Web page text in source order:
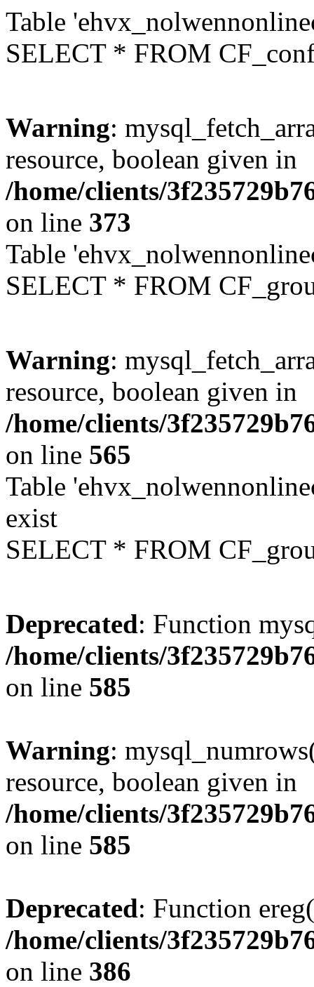
Table
SELECT * FROM
Warning:
resource, boolean given in
/home/clients/
on line 373
Table
SELECT * FROM
Warning:
resource, boolean given in
/home/clients/
on line 565
Table
exist
SELECT * FROM
Deprecated: Function
/home/clients/
on line 585
Warning:
resource, boolean given in
/home/clients/
on line 585
Deprecated: Function
/home/clients/
on line 386